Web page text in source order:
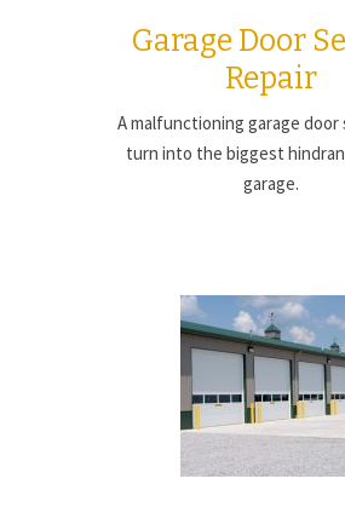
Garage Door
Repair
A malfunctioning garage door
turn into the biggest
garage.